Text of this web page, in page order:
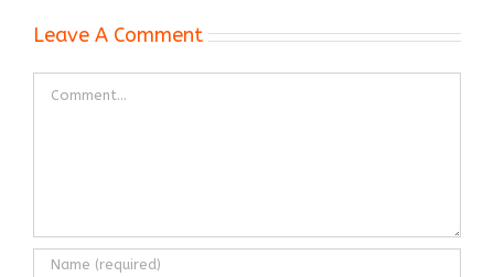
Leave A Comment